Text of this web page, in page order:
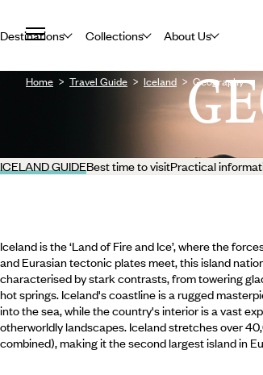
Destinations Collections About Us
Home Travel Guide Iceland Geography
ICELAND GUIDEBest time to visitPractical
Iceland is the ‘Land of Fire and Ice’, where the
and Eurasian tectonic plates meet, this island
characterised by stark contrasts, from towering
hot springs. Iceland's coastline is a rugged
into the sea, while the country's interior is a vast
otherworldly landscapes. Iceland stretches over
combined), making it the second largest island in